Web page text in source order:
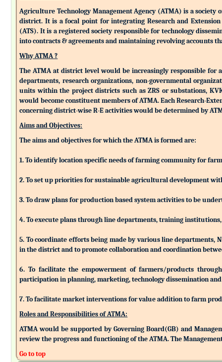
Agriculture Technology Management Agency (ATMA) is a
district. It is a focal point for integrating Research and
(ATS). It is a registered society responsible for technology
into contracts & agreements and maintaining revolving accounts
Why ATMA ?
The ATMA at district level would be increasingly responsible
departments, research organizations, non-governmental
units within the project districts such as ZRS or substations,
would become constituent members of ATMA. Each Research-
concerning district-wise R-E activities would be determined by
Aims and Objectives:
The aims and objectives for which the ATMA is formed are:
1. To identify location specific needs of farming community for
2. To set up priorities for sustainable agricultural development
3. To draw plans for production based system activities to be
4. To execute plans through line departments, training
5. To coordinate efforts being made by various line departments,
in the district and to promote collaboration and coordination
6. To facilitate the empowerment of farmers/products
participation in planning, marketing, technology dissemination and
7. To facilitate market interventions for value addition to farm
Roles and Responsibilities of ATMA:
ATMA would be supported by Governing Board(GB) and
review the progress and functioning of the ATMA. The
Go to top